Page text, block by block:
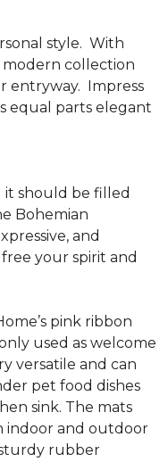
style. With
modern collection
entryway. Impress
equal parts elegant
it should be filled
Bohemian
and
your spirit and
pink ribbon
used as welcome
versatile and can
pet food dishes
sink. The mats
indoor and outdoor
rubber